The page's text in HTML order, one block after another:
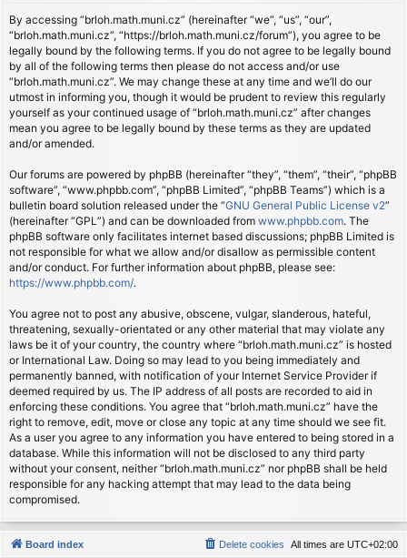
By accessing “brloh.math.muni.cz” (hereinafter “we”, “us”, “our”,
“brloh.math.muni.cz”, “https://brloh.math.muni.cz/forum”), you agree to be
legally bound by the following terms. If you do not agree to be legally bound
by all of the following terms then please do not access and/or use
“brloh.math.muni.cz”. We may change these at any time and we’ll do our
utmost in informing you, though it would be prudent to review this regularly
yourself as your continued usage of “brloh.math.muni.cz” after changes
mean you agree to be legally bound by these terms as they are updated
and/or amended.
Our forums are powered by phpBB (hereinafter “they”, “them”, “their”, “phpBB
software”, “www.phpbb.com”, “phpBB Limited”, “phpBB Teams”) which is a
bulletin board solution released under the “GNU General Public License v2”
(hereinafter “GPL”) and can be downloaded from www.phpbb.com. The
phpBB software only facilitates internet based discussions; phpBB Limited is
not responsible for what we allow and/or disallow as permissible content
and/or conduct. For further information about phpBB, please see:
https://www.phpbb.com/.
You agree not to post any abusive, obscene, vulgar, slanderous, hateful,
threatening, sexually-orientated or any other material that may violate any
laws be it of your country, the country where “brloh.math.muni.cz” is hosted
or International Law. Doing so may lead to you being immediately and
permanently banned, with notification of your Internet Service Provider if
deemed required by us. The IP address of all posts are recorded to aid in
enforcing these conditions. You agree that “brloh.math.muni.cz” have the
right to remove, edit, move or close any topic at any time should we see fit.
As a user you agree to any information you have entered to being stored in a
database. While this information will not be disclosed to any third party
without your consent, neither “brloh.math.muni.cz” nor phpBB shall be held
responsible for any hacking attempt that may lead to the data being
compromised.
Board index All times are UTC+02:00
Delete cookies